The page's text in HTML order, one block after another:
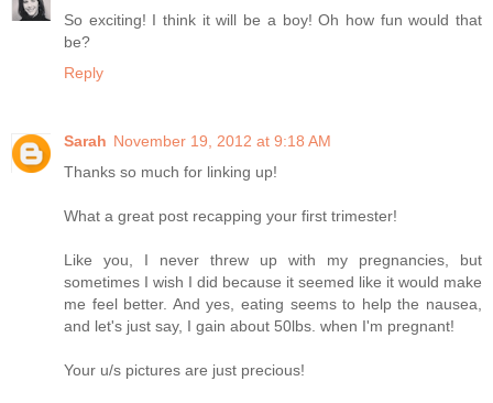
So exciting! I think it will be a boy! Oh how fun would that
be?
Reply
Sarah November 19, 2012 at 9:18 AM
Thanks so much for linking up!
What a great post recapping your first trimester!
Like you, I never threw up with my pregnancies, but
sometimes I wish I did because it seemed like it would make
me feel better. And yes, eating seems to help the nausea,
and let's just say, I gain about 50lbs. when I'm pregnant!
Your u/s pictures are just precious!